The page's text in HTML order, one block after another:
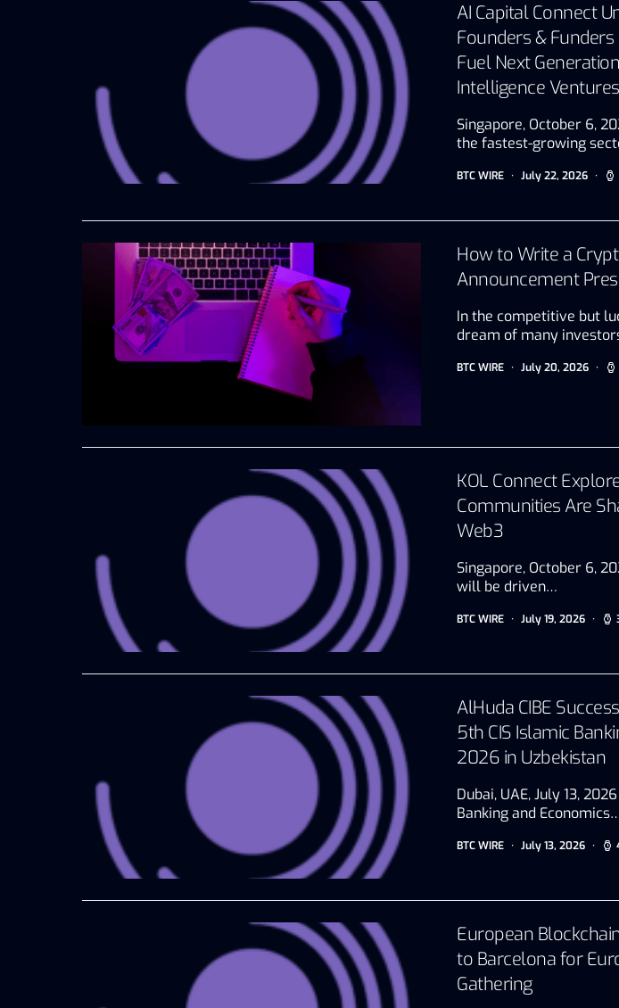
AI Capital Connect
Founders &
Fuel Next
Intelligence Ventures
Singapore, October 6,
the fastest-growing
BTC WIRE July 22, 2026
How to Write a
Announcement
In the competitive but
dream of many
BTC WIRE July 20, 2026
KOL Connect
Communities Are
Web3
Singapore, October 6,
will be driven…
BTC WIRE July 19, 2026
AlHuda CIBE
5th CIS Islamic
2026 in Uzbekistan
Dubai, UAE, July 13,
Banking and
BTC WIRE July 13, 2026
European
to Barcelona for
Gathering